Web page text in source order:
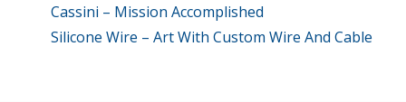
Cassini – Mission Accomplished
Silicone Wire – Art With Custom Wire And Cable